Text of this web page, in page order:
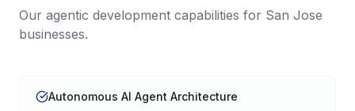
Our agentic development capabilities for San Jose
businesses.
Autonomous AI Agent Architecture